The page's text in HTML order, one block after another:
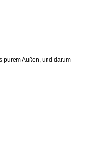
purem Außen, und darum